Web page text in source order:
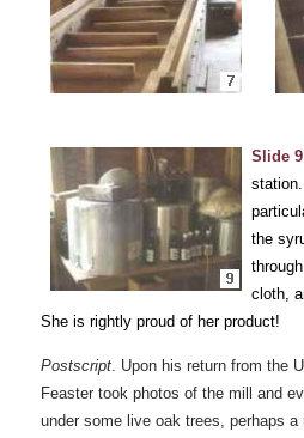
Slide 9
the
cloth,
She is rightly proud of her product!
Postscript. Upon his return from the
Feaster took photos of the mill and
under some live oak trees, perhaps a